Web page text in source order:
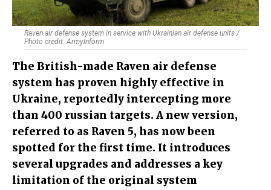
Raven air defense system in service with Ukrainian air defense units /
Photo credit: ArmyInform
The British-made Raven air defense
system has proven highly effective in
Ukraine, reportedly intercepting more
than 400 russian targets. A new version,
referred to as Raven 5, has now been
spotted for the first time. It introduces
several upgrades and addresses a key
limitation of the original system